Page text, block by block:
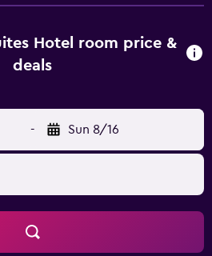
cotton sheets and
at this 5-star
shower/tub combinations
and rainfall showerheads.
with bathrobes, slippers, and
with cable channels and first-run
amenities include desks and
provided (restrictions may
include hair dryers and
and hair dryers can be
Hotel room price &
deals
- Sun 8/16